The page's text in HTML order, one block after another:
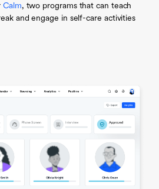
Calm, two programs that can teach
and engage in self-care activities